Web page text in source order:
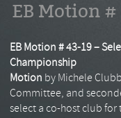
EB Motion #
EB Motion # 43-19 –
Championship
Motion by Michele
Committee, and
select a co-host club for